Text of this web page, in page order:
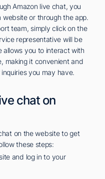
Amazon live chat, you
or through the app.
team, simply click on the
representative will be
allows you to interact with
making it convenient and
you may have.
chat on
on the website to get
these steps:
and log in to your